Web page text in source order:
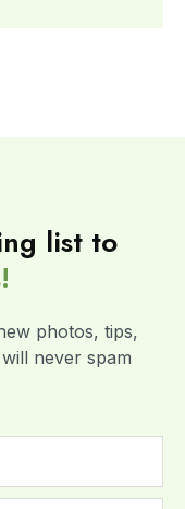
list to
photos, tips,
never spam